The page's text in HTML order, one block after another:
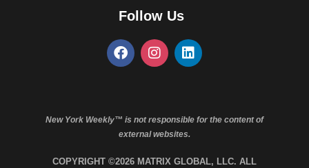
Follow Us
New York Weekly™ is not responsible for the content of
external websites.
COPYRIGHT ©2026 MATRIX GLOBAL, LLC. ALL